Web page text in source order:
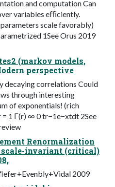
and computation Can
variables eﬃciently.
scale favorably)
1See Orus 2019
(markov models,
perspective
decaying correlations Could
through interesting
of exponentials! (rich
1 Γ(r) ∞ 0 tr−1e−xtdt 2See
Renormalization
invariant (critical)
2009